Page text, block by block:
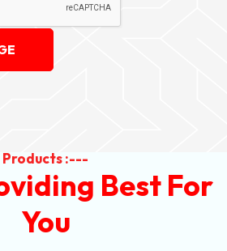
Products :---
Best For
You